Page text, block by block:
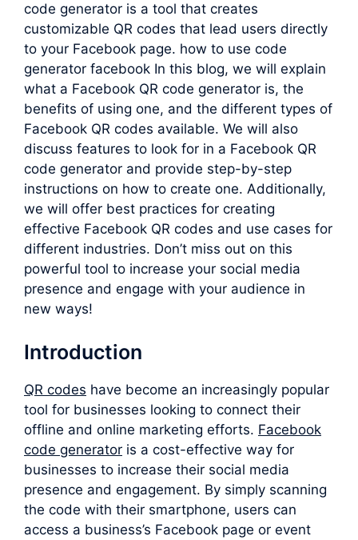
code generator is a tool that creates
customizable QR codes that lead users directly
to your Facebook page. how to use code
generator facebook In this blog, we will explain
what a Facebook QR code generator is, the
benefits of using one, and the different types of
Facebook QR codes available. We will also
discuss features to look for in a Facebook QR
code generator and provide step-by-step
instructions on how to create one. Additionally,
we will offer best practices for creating
effective Facebook QR codes and use cases for
different industries. Don’t miss out on this
powerful tool to increase your social media
presence and engage with your audience in
new ways!
Introduction
QR codes have become an increasingly popular
tool for businesses looking to connect their
offline and online marketing efforts. Facebook
code generator is a cost-effective way for
businesses to increase their social media
presence and engagement. By simply scanning
the code with their smartphone, users can
access a business’s Facebook page or event